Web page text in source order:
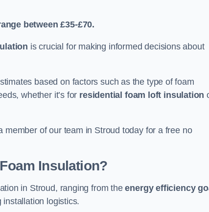
between £35-£70.
is crucial for making informed decisions about
based on factors such as the type of foam
whether it’s for residential foam loft insulation
of our team in Stroud today for a free no
Insulation?
in Stroud, ranging from theenergy efficiency
logistics.